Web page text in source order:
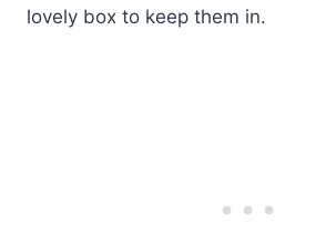
lovely box to keep them in.